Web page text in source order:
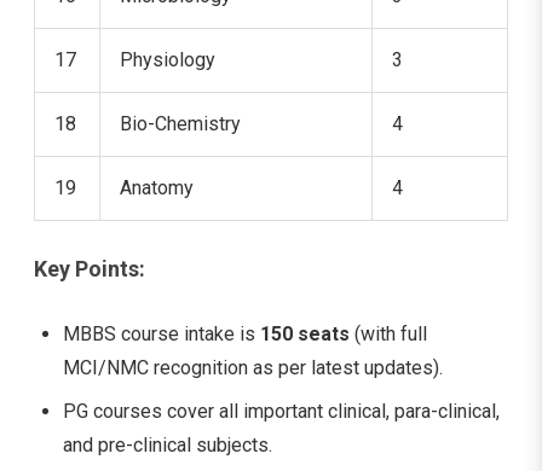
17 Physiology 3
18 Bio-Chemistry 4
19 Anatomy 4
Key Points:
MBBS course intake is 150 seats (with full
MCI/NMC recognition as per latest updates).
PG courses cover all important clinical, para-clinical,
and pre-clinical subjects.